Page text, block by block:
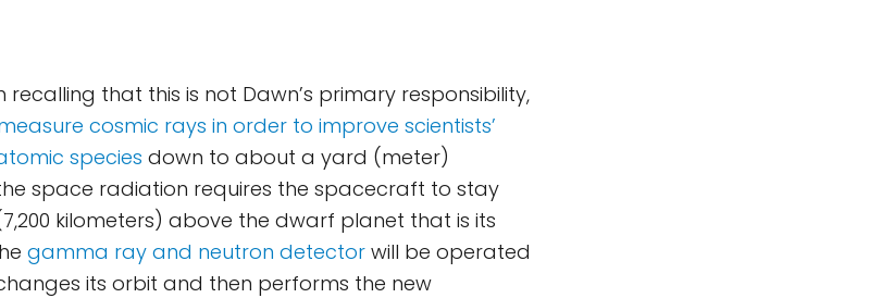
recalling that this is not Dawn’s primary responsibility,
cosmic rays in order to improve scientists’
species down to about a yard (meter)
space radiation requires the spacecraft to stay
kilometers) above the dwarf planet that is its
gamma ray and neutron detector will be operated
its orbit and then performs the new